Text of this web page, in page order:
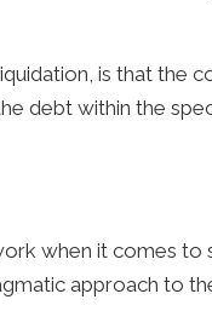
is that the
debt within the
when it comes to
approach to